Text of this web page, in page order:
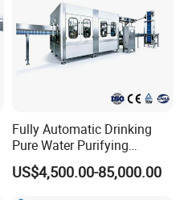
Fully Automatic Drinking
Pure Water Purifying
Blowing Filling Labeling
Packaging Machine
US$4,500.00-85,000.00